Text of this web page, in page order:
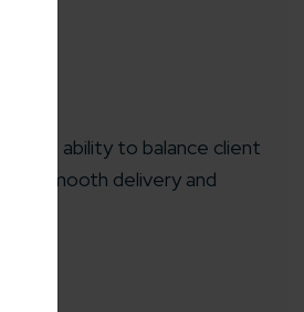
His ability to balance client
smooth delivery and